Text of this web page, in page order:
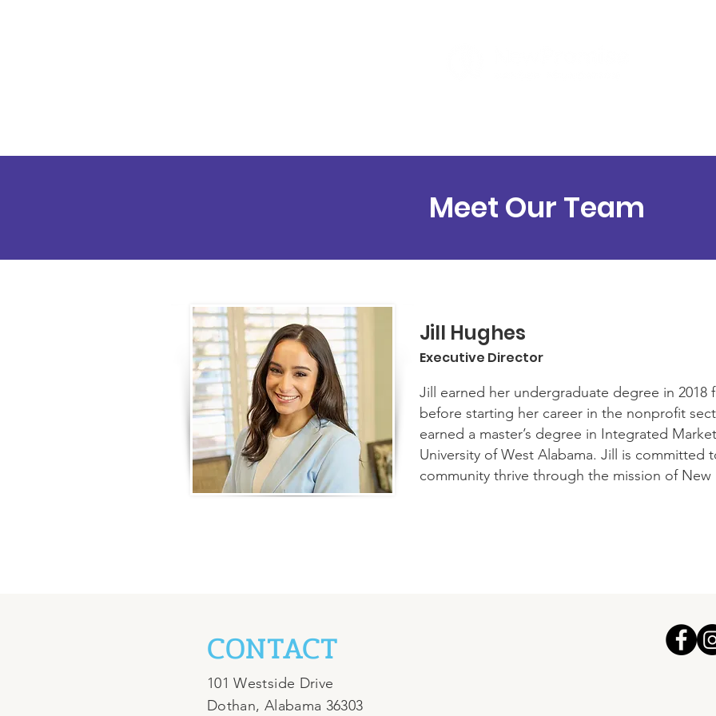
Meet Our Team
Jill Hughes
Executive Director
Jill earned her undergraduate degree in 2018
before starting her career in the nonprofit
earned a master’s degree in Integrated
University of West Alabama. Jill is committed
community thrive through the mission of New
CONTACT
101 Westside Drive
Dothan, Alabama 36303